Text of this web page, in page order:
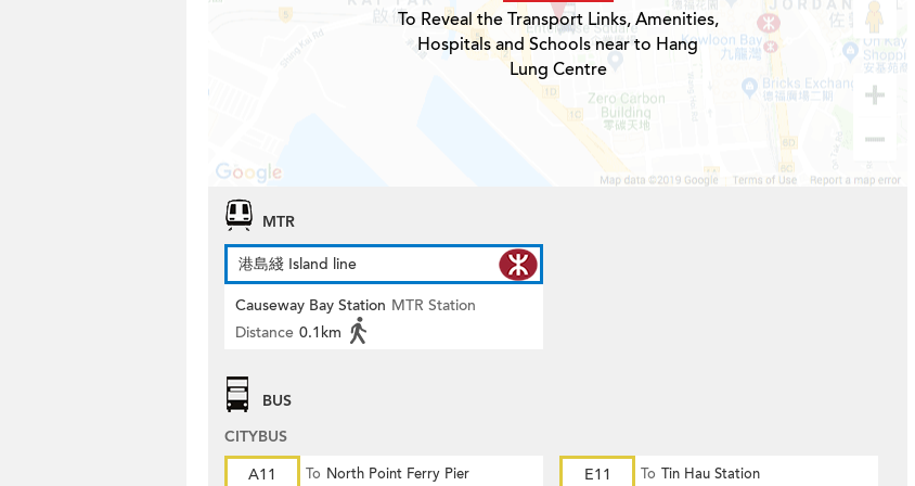
To Reveal the Transport Links, Amenities,
Hospitals and Schools near to Hang
Lung Centre
MTR
港島綫 Island line
Causeway Bay Station MTR Station
Distance 0.1km
BUS
CITYBUS
A11
To North Point Ferry Pier E11 To Tin Hau Station